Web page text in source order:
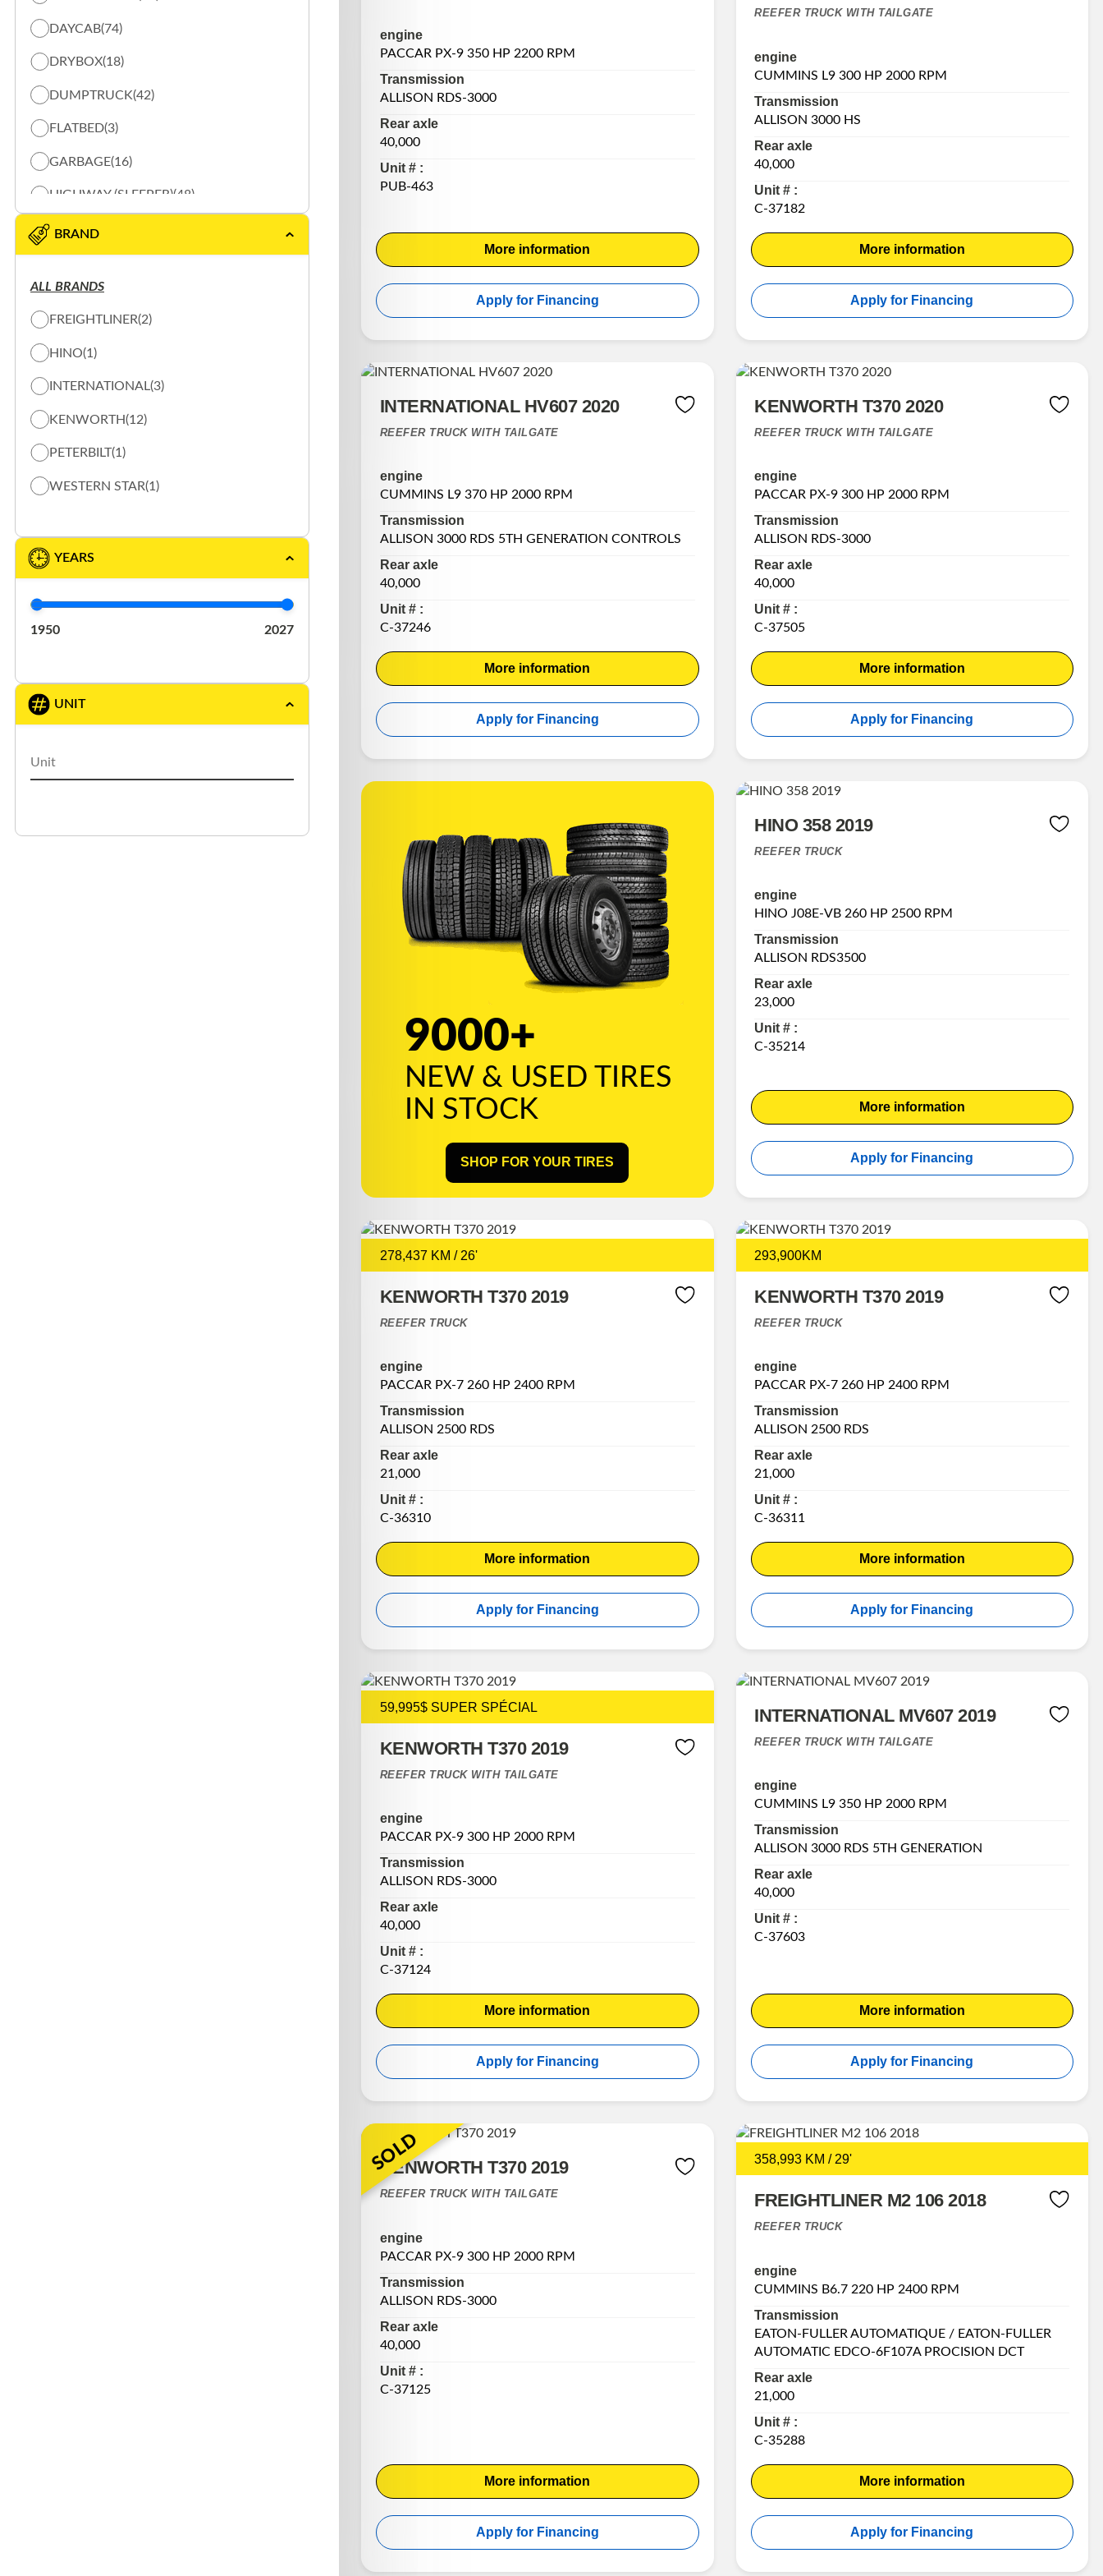
DAYCAB(74)
DRYBOX(18)
DUMPTRUCK(42)
FLATBED(3)
GARBAGE(16)
HIGHWAY (SLEEPER)(48)
REEFER(20)
SLOW PLOW
SPECIALTY TRUCK
TANK(3)
TOW TRUCK / FLAT BED TRUCK
VACUUM(5)
BRAND
ALL BRANDS
FREIGHTLINER(2)
HINO(1)
INTERNATIONAL(3)
KENWORTH(12)
PETERBILT(1)
WESTERN STAR(1)
YEARS
1950 2027
UNIT
engine
PACCAR PX-9 350 HP 2200 RPM
Transmission
ALLISON RDS-3000
Rear axle
40,000
Unit # :
PUB-463
More information
Apply for Financing
REEFER TRUCK WITH TAILGATE
engine
CUMMINS L9 300 HP 2000 RPM
Transmission
ALLISON 3000 HS
Rear axle
40,000
Unit # :
C-37182
More information
Apply for Financing
INTERNATIONAL HV607 2020
REEFER TRUCK WITH TAILGATE
engine
CUMMINS L9 370 HP 2000 RPM
Transmission
ALLISON 3000 RDS 5TH GENERATION CONTROLS
Rear axle
40,000
Unit # :
C-37246
More information
Apply for Financing
KENWORTH T370 2020
REEFER TRUCK WITH TAILGATE
engine
PACCAR PX-9 300 HP 2000 RPM
Transmission
ALLISON RDS-3000
Rear axle
40,000
Unit # :
C-37505
More information
Apply for Financing
9000+
NEW & USED TIRES
IN STOCK
SHOP FOR YOUR TIRES
HINO 358 2019
REEFER TRUCK
engine
HINO J08E-VB 260 HP 2500 RPM
Transmission
ALLISON RDS3500
Rear axle
23,000
Unit # :
C-35214
More information
Apply for Financing
278,437 KM / 26'
KENWORTH T370 2019
REEFER TRUCK
engine
PACCAR PX-7 260 HP 2400 RPM
Transmission
ALLISON 2500 RDS
Rear axle
21,000
Unit # :
C-36310
More information
Apply for Financing
293,900KM
KENWORTH T370 2019
REEFER TRUCK
engine
PACCAR PX-7 260 HP 2400 RPM
Transmission
ALLISON 2500 RDS
Rear axle
21,000
Unit # :
C-36311
More information
Apply for Financing
59,995$ SUPER SPÉCIAL
KENWORTH T370 2019
REEFER TRUCK WITH TAILGATE
engine
PACCAR PX-9 300 HP 2000 RPM
Transmission
ALLISON RDS-3000
Rear axle
40,000
Unit # :
C-37124
More information
Apply for Financing
INTERNATIONAL MV607 2019
REEFER TRUCK WITH TAILGATE
engine
CUMMINS L9 350 HP 2000 RPM
Transmission
ALLISON 3000 RDS 5TH GENERATION
Rear axle
40,000
Unit # :
C-37603
More information
Apply for Financing
SOLD
KENWORTH T370 2019
REEFER TRUCK WITH TAILGATE
engine
PACCAR PX-9 300 HP 2000 RPM
Transmission
ALLISON RDS-3000
Rear axle
40,000
Unit # :
C-37125
More information
Apply for Financing
358,993 KM / 29'
FREIGHTLINER M2 106 2018
REEFER TRUCK
engine
CUMMINS B6.7 220 HP 2400 RPM
Transmission
EATON-FULLER AUTOMATIQUE / EATON-FULLER
AUTOMATIC EDCO-6F107A PROCISION DCT
Rear axle
21,000
Unit # :
C-35288
More information
Apply for Financing